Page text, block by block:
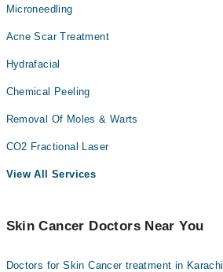
Microneedling
Acne Scar Treatment
Hydrafacial
Chemical Peeling
Removal Of Moles & Warts
CO2 Fractional Laser
View All Services
Skin Cancer Doctors Near You
Doctors for Skin Cancer treatment in Karachi